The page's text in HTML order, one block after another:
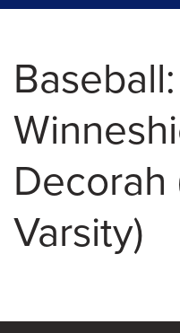
Decorah
Varsity)